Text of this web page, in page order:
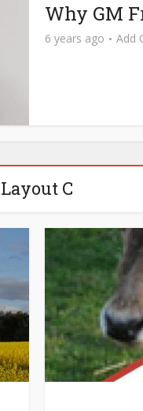
Why GM
6 years ago Add
Layout C